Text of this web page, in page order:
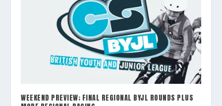
WEEKEND PREVIEW; FINAL REGIONAL BYJL ROUNDS PLUS